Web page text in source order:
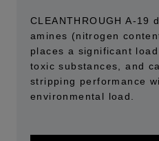
CLEANTHROUGH A-19
amines (nitrogen
places a significant
toxic substances, and
stripping performance
environmental load.